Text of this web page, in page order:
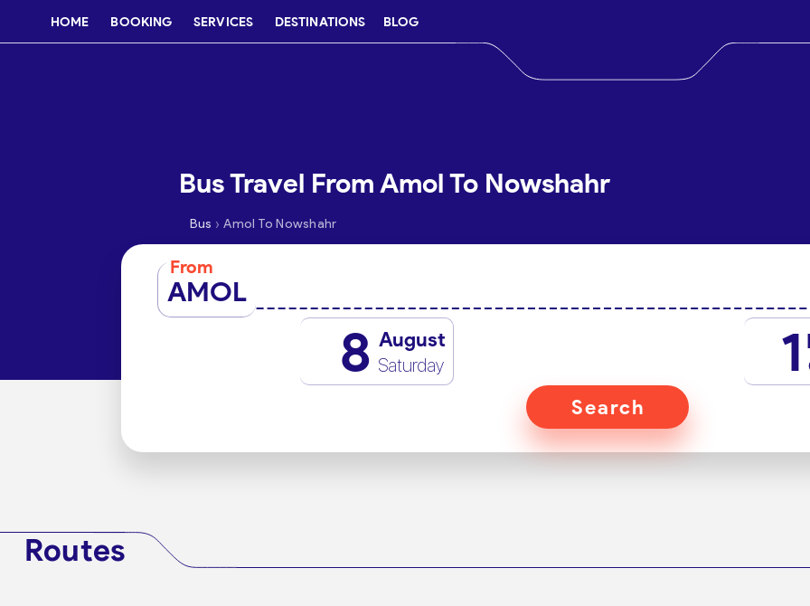
HOME BOOKING SERVICES DESTINATIONS BLOG
Bus Travel From Amol To Nowshahr
Bus › Amol To Nowshahr
From
AMOL
8 August
Saturday 1
Search
Routes